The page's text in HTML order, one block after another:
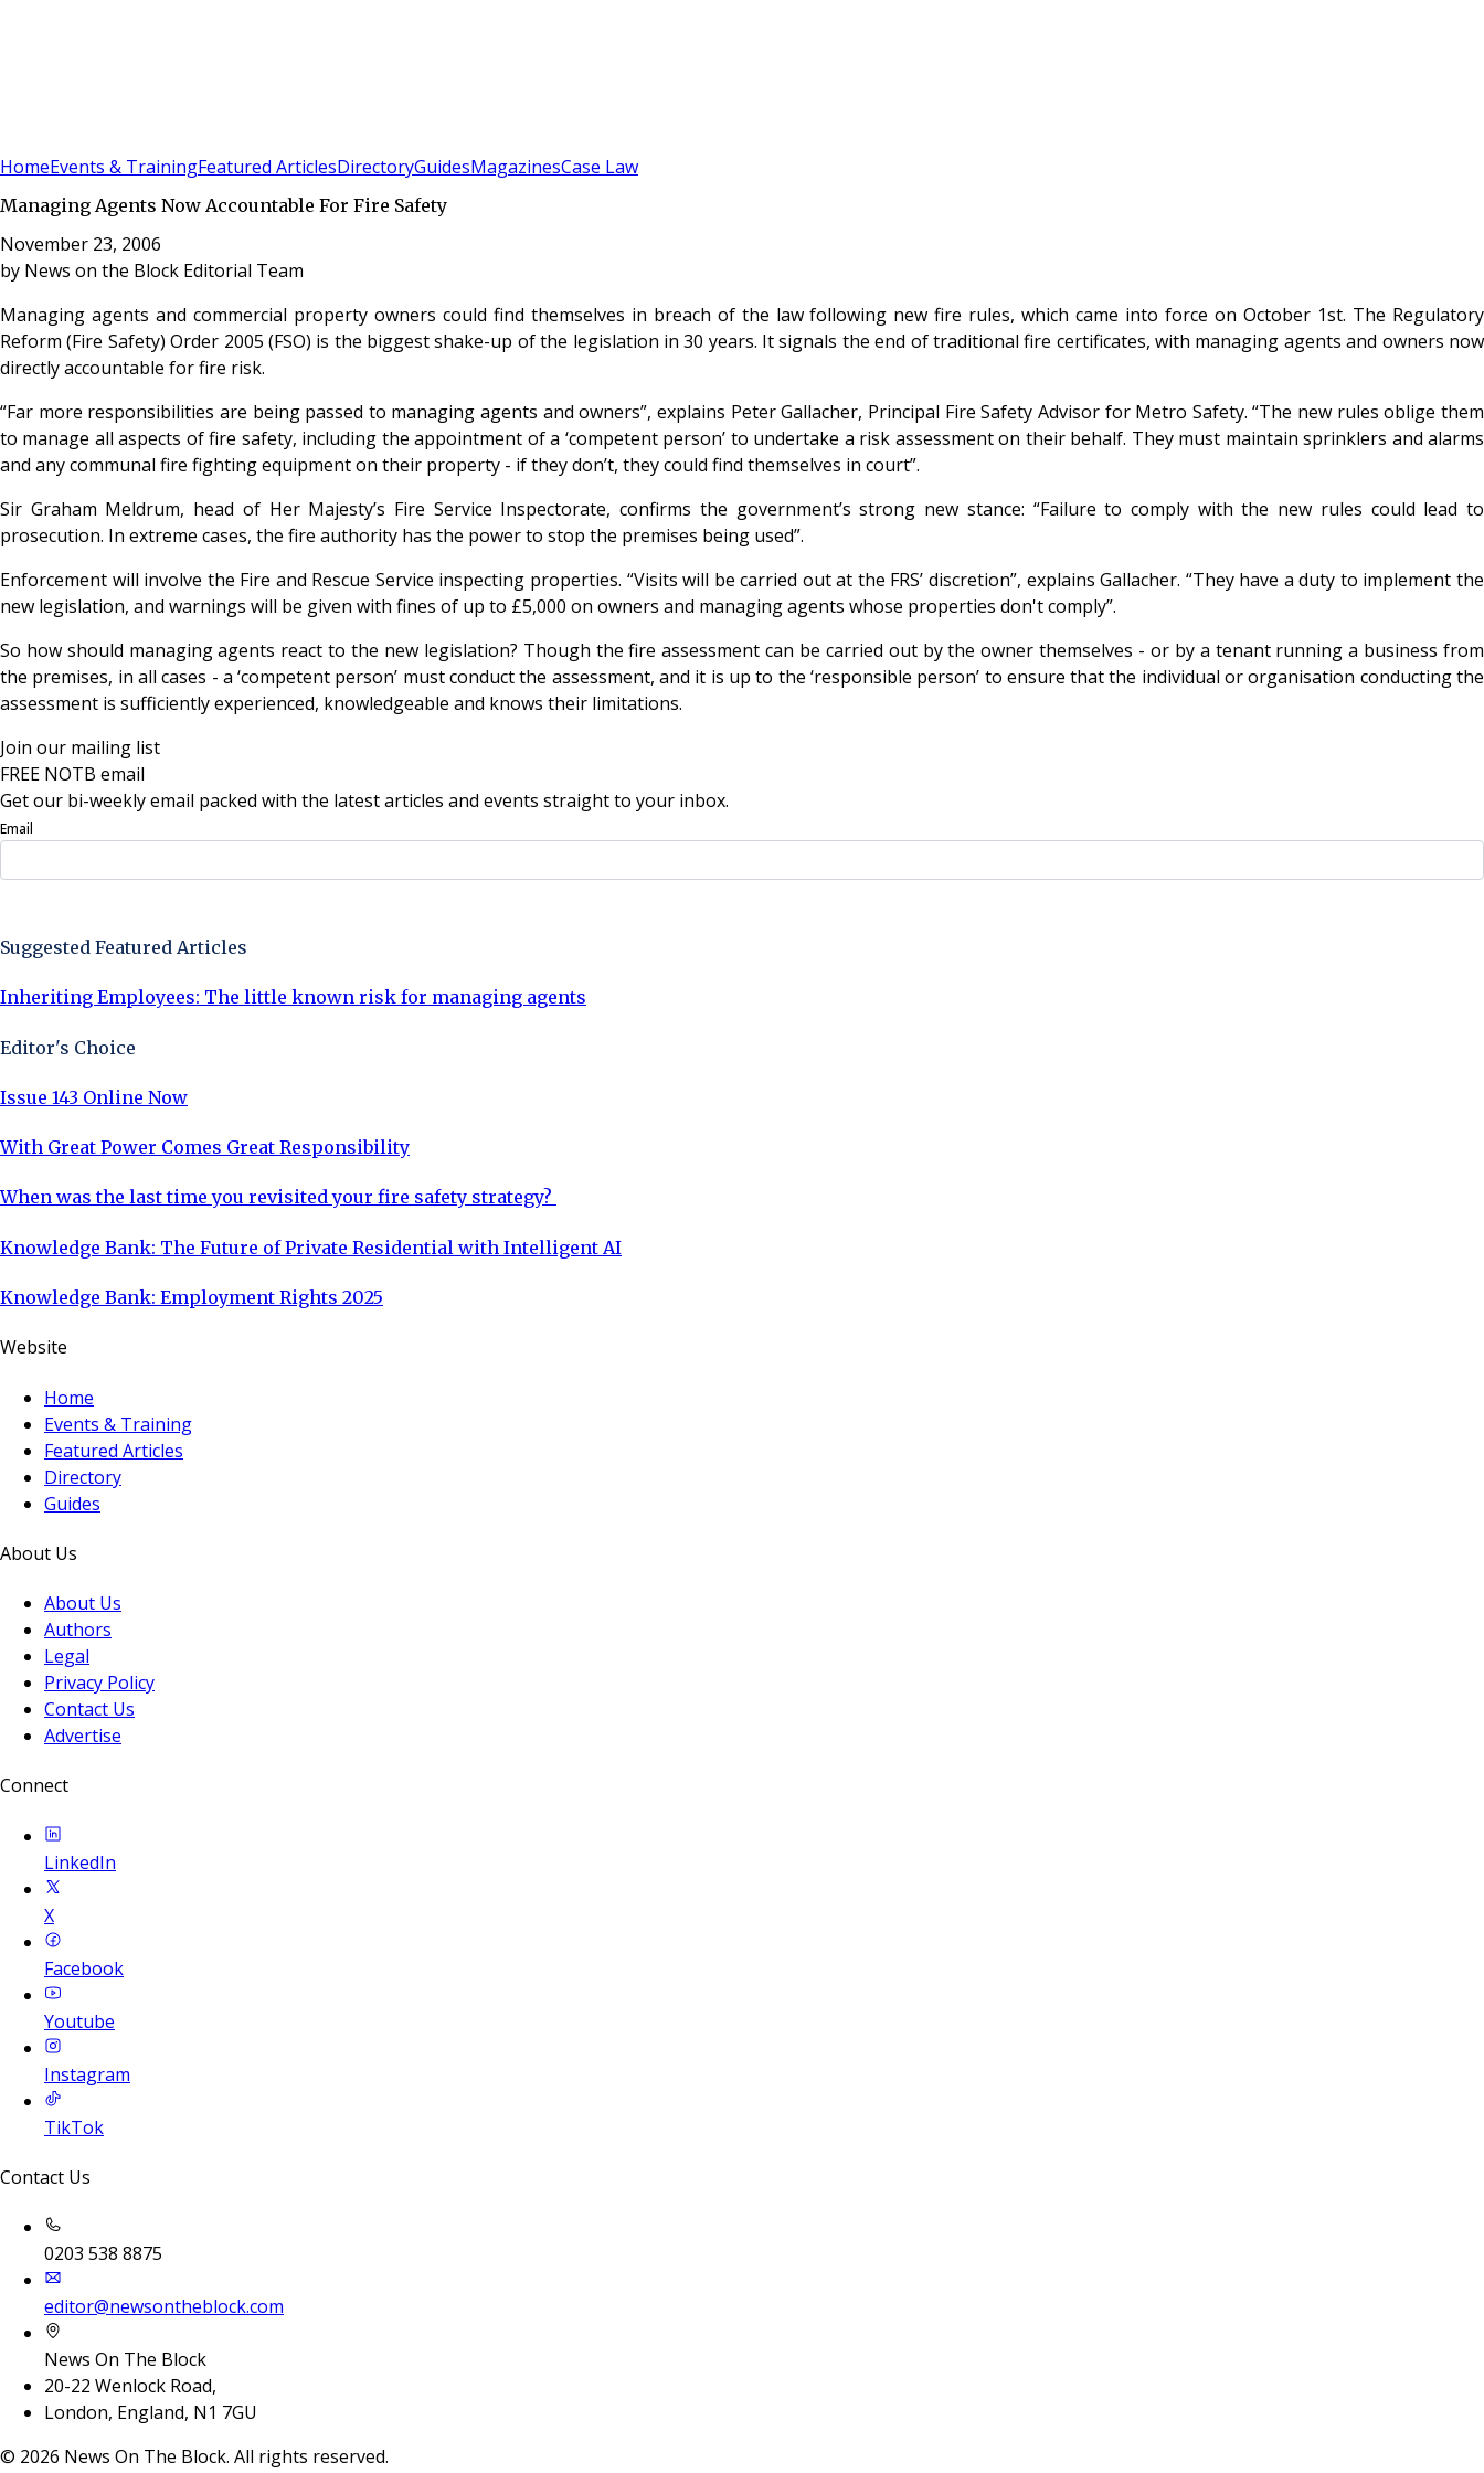
HomeEvents & TrainingFeatured ArticlesDirectoryGuidesMagazinesCase Law
Managing Agents Now Accountable For Fire Safety
November 23, 2006
by News on the Block Editorial Team
Managing agents and commercial property owners could find themselves in breach of the law following new fire rules, which came into force on October 1st. The Regulatory
Reform (Fire Safety) Order 2005 (FSO) is the biggest shake-up of the legislation in 30 years. It signals the end of traditional fire certificates, with managing agents and owners now
directly accountable for fire risk.
“Far more responsibilities are being passed to managing agents and owners”, explains Peter Gallacher, Principal Fire Safety Advisor for Metro Safety. “The new rules oblige them
to manage all aspects of fire safety, including the appointment of a ‘competent person’ to undertake a risk assessment on their behalf. They must maintain sprinklers and alarms
and any communal fire fighting equipment on their property - if they don’t, they could find themselves in court”.
Sir Graham Meldrum, head of Her Majesty’s Fire Service Inspectorate, confirms the government’s strong new stance: “Failure to comply with the new rules could lead to
prosecution. In extreme cases, the fire authority has the power to stop the premises being used”.
Enforcement will involve the Fire and Rescue Service inspecting properties. “Visits will be carried out at the FRS’ discretion”, explains Gallacher. “They have a duty to implement the
new legislation, and warnings will be given with fines of up to £5,000 on owners and managing agents whose properties don't comply”.
So how should managing agents react to the new legislation? Though the fire assessment can be carried out by the owner themselves - or by a tenant running a business from
the premises, in all cases - a ‘competent person’ must conduct the assessment, and it is up to the ‘responsible person’ to ensure that the individual or organisation conducting the
assessment is sufficiently experienced, knowledgeable and knows their limitations.
Join our mailing list
FREE NOTB email
Get our bi-weekly email packed with the latest articles and events straight to your inbox.
Email
Suggested Featured Articles
Inheriting Employees: The little known risk for managing agents
Editor's Choice
Issue 143 Online Now
With Great Power Comes Great Responsibility
When was the last time you revisited your fire safety strategy?
Knowledge Bank: The Future of Private Residential with Intelligent AI
Knowledge Bank: Employment Rights 2025
Website
Home
Events & Training
Featured Articles
Directory
Guides
About Us
About Us
Authors
Legal
Privacy Policy
Contact Us
Advertise
Connect
LinkedIn
X
Facebook
Youtube
Instagram
TikTok
Contact Us
0203 538 8875
editor@newsontheblock.com
News On The Block
20-22 Wenlock Road,
London, England, N1 7GU
© 2026 News On The Block. All rights reserved.